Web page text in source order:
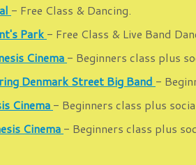
- Free Class & Dancing.
Park - Free Class & Live Band
Cinema - Beginners class plus
Denmark Street Big Band -
Cinema - Beginners class plus
Cinema - Beginners class plus